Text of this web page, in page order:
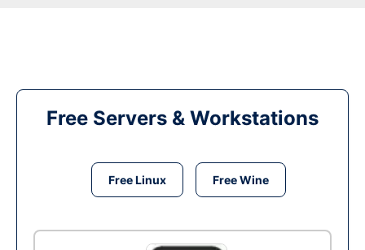
Free Servers & Workstations
Free Linux Free Wine